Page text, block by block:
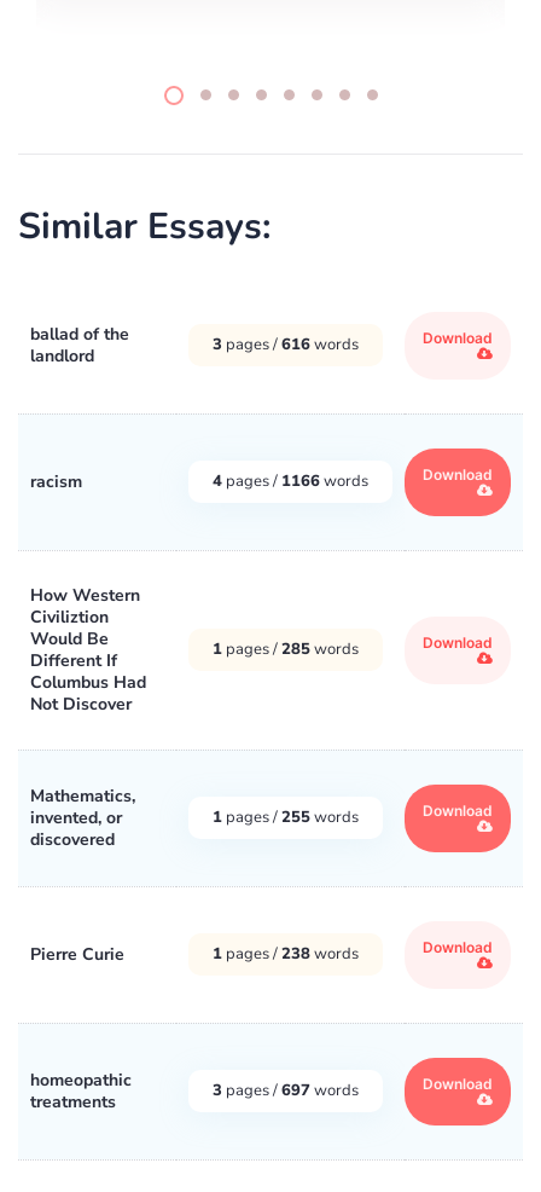
Similar Essays:
ballad of the
landlord
3 pages /616words Download
racism 4 pages / 1166words Download
How Western
Civiliztion
Would Be
Different If
Columbus Had
Not Discover
1 pages /285words Download
Mathematics,
invented, or
discovered
1 pages /255words Download
Pierre Curie 1 pages /238words Download
homeopathic
treatments
3 pages /697words Download